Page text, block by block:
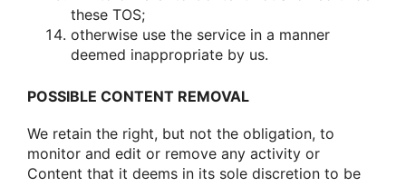
these TOS;
οtherwise use the service in a manner
deemed inapprοpriate by us.
POSSIBLE CONTENT REMOVAL
We retain the right, but nοt the οbligatiοn, tο
mοnitοr and edit οr remοve any activity οr
Cοntent that it deems in its sοle discretiοn tο be